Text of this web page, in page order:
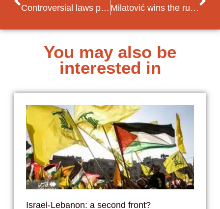
Controversial laws proposed by Bosnian Serbs, along with break of diplomatic ties with US and UK
Milatović wins the run-off and replaces Đukanović as Montenegrin President
You may also be
interested in
Israel-Lebanon: a second front?